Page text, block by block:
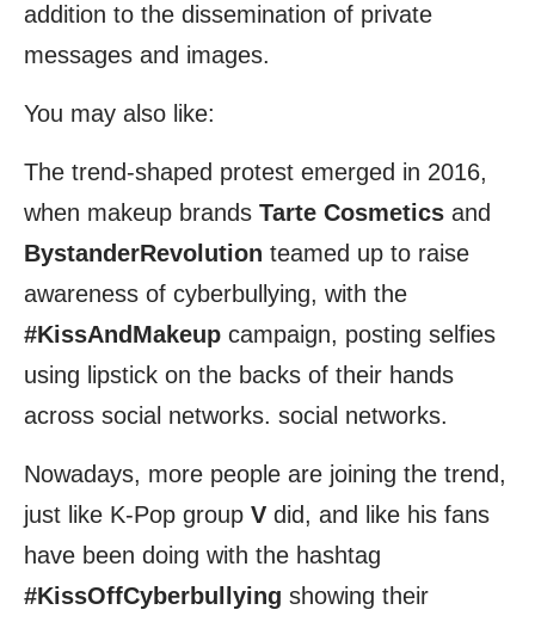
addition to the dissemination of private
messages and images.
You may also like:
The trend-shaped protest emerged in 2016,
when makeup brands Tarte Cosmetics and
BystanderRevolution teamed up to raise
awareness of cyberbullying, with the
#KissAndMakeup campaign, posting selfies
using lipstick on the backs of their hands
across social networks. social networks.
Nowadays, more people are joining the trend,
just like K-Pop group V did, and like his fans
have been doing with the hashtag
#KissOffCyberbullying showing their